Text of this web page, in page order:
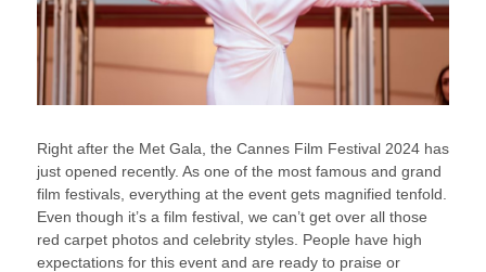
Right after the Met Gala, the Cannes Film Festival 2024 has
just opened recently. As one of the most famous and grand
film festivals, everything at the event gets magnified tenfold.
Even though it’s a film festival, we can’t get over all those
red carpet photos and celebrity styles. People have high
expectations for this event and are ready to praise or